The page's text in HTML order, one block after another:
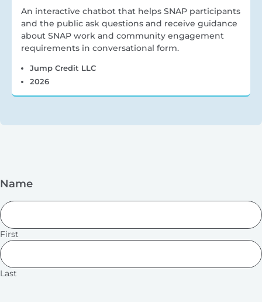
An interactive chatbot that helps SNAP participants
and the public ask questions and receive guidance
about SNAP work and community engagement
requirements in conversational form.
Jump Credit LLC
2026
Name
First
Last